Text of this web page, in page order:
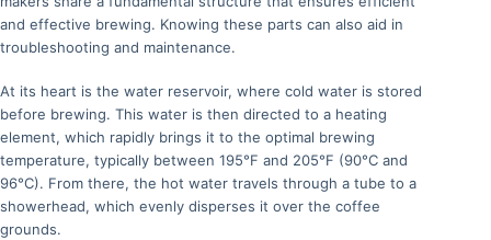
and effective brewing. Knowing these parts can also aid in
troubleshooting and maintenance.
At its heart is the water reservoir, where cold water is stored
before brewing. This water is then directed to a heating
element, which rapidly brings it to the optimal brewing
temperature, typically between 195°F and 205°F (90°C and
96°C). From there, the hot water travels through a tube to a
showerhead, which evenly disperses it over the coffee
grounds.